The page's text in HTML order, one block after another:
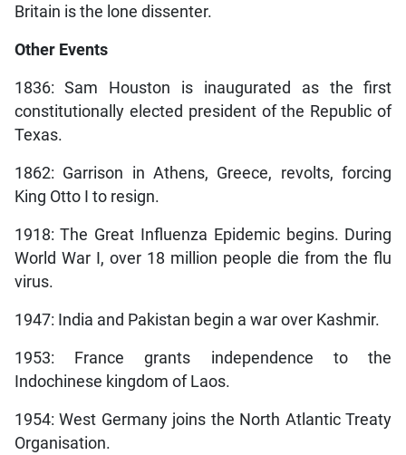
Britain is the lone dissenter.
Other Events
1836: Sam Houston is inaugurated as the first
constitutionally elected president of the Republic of
Texas.
1862: Garrison in Athens, Greece, revolts, forcing
King Otto I to resign.
1918: The Great Influenza Epidemic begins. During
World War I, over 18 million people die from the flu
virus.
1947: India and Pakistan begin a war over Kashmir.
1953: France grants independence to the
Indochinese kingdom of Laos.
1954: West Germany joins the North Atlantic Treaty
Organisation.